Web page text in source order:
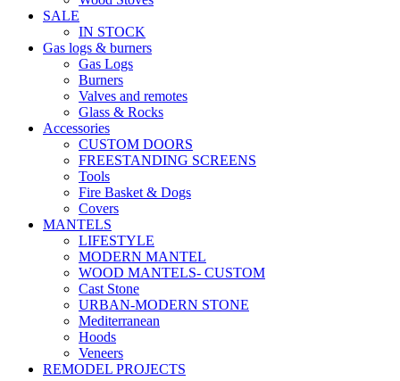
SALE
IN STOCK
Gas logs & burners
Gas Logs
Burners
Valves and remotes
Glass & Rocks
Accessories
CUSTOM DOORS
FREESTANDING SCREENS
Tools
Fire Basket & Dogs
Covers
MANTELS
LIFESTYLE
MODERN MANTEL
WOOD MANTELS- CUSTOM
Cast Stone
URBAN-MODERN STONE
Mediterranean
Hoods
Veneers
REMODEL PROJECTS